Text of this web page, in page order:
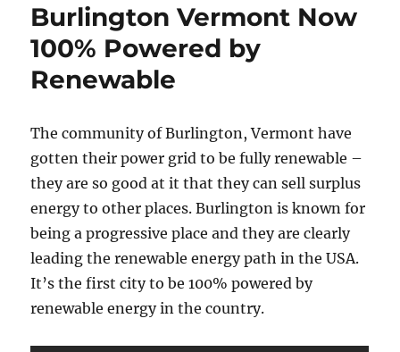
Burlington Vermont Now
100% Powered by
Renewable
The community of Burlington, Vermont have
gotten their power grid to be fully renewable –
they are so good at it that they can sell surplus
energy to other places. Burlington is known for
being a progressive place and they are clearly
leading the renewable energy path in the USA.
It’s the first city to be 100% powered by
renewable energy in the country.